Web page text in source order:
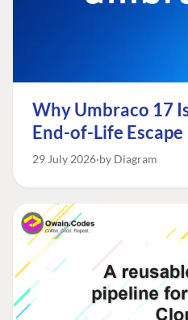
Why Umbraco 17
End-of-Life Escape
29 July 2026 by Diagram